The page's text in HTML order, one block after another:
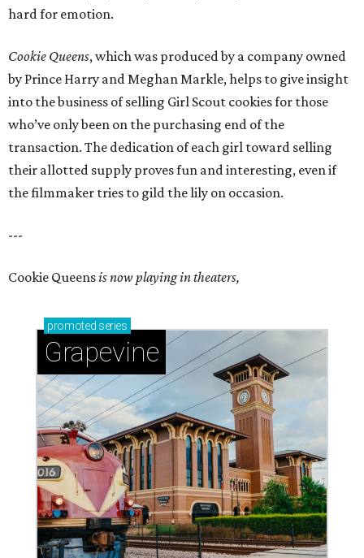
hard for emotion.
Cookie Queens, which was produced by a company owned
by Prince Harry and Meghan Markle, helps to give insight
into the business of selling Girl Scout cookies for those
who’ve only been on the purchasing end of the
transaction. The dedication of each girl toward selling
their allotted supply proves fun and interesting, even if
the filmmaker tries to gild the lily on occasion.
---
Cookie Queensis now playing in theaters,
promoted series
Grapevine